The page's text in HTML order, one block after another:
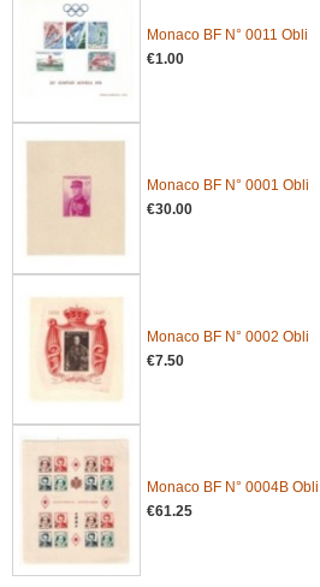
Monaco BF N° 0011 Obli
€1.00
Monaco BF N° 0001 Obli
€30.00
Monaco BF N° 0002 Obli
€7.50
Monaco BF N° 0004B Obli
€61.25